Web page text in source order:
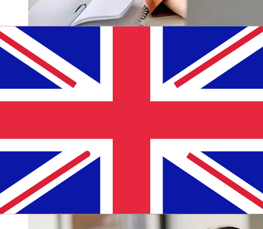
How fast is a ADCB AED to GBP
timing. Typically, international bank transfers take 1 to 5
business days. Factors such as bank holidays and
security checks may also impact delivery. Check Abu
Dhabi Commercial Bank's cutoff times to avoid delays.